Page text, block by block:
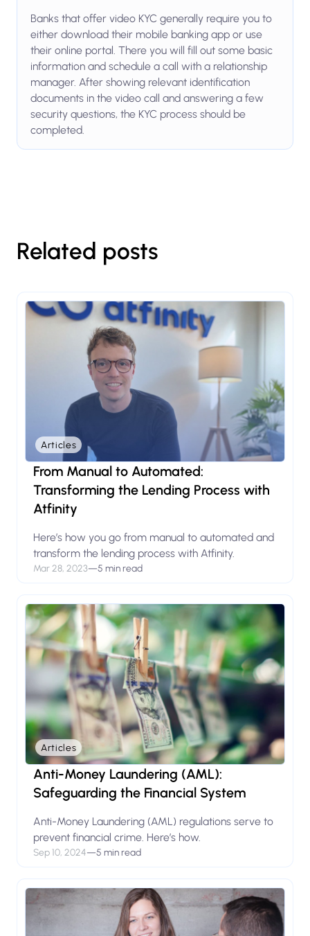
Banks that offer video KYC generally require you to
either download their mobile banking app or use
their online portal. There you will fill out some basic
information and schedule a call with a relationship
manager. After showing relevant identification
documents in the video call and answering a few
security questions, the KYC process should be
completed.
Related posts
Articles
From Manual to Automated:
Transforming the Lending Process with
Atfinity
Here’s how you go from manual to automated and
transform the lending process with Atfinity.
Mar 28, 2023—5 min read
Articles
Anti-Money Laundering (AML):
Safeguarding the Financial System
Anti-Money Laundering (AML) regulations serve to
prevent financial crime. Here’s how.
Sep 10, 2024—5 min read